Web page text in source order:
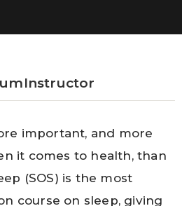
Instructor
important, and more
it comes to health, than
(SOS) is the most
course on sleep, giving